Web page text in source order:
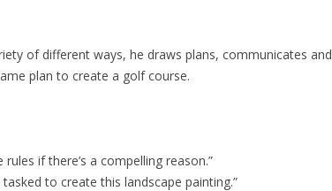
of different ways, he draws plans, communicates and
plan to create a golf course.
if there’s a compelling reason.”
to create this landscape painting.”